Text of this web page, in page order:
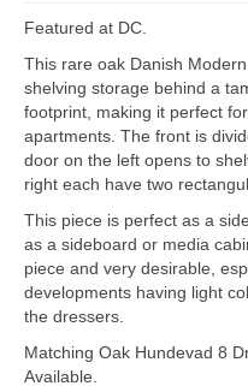
Featured at DC.
This rare oak Danish
shelving storage behind a
footprint, making it perfect
apartments. The front is
door on the left opens to
right each have two
This piece is perfect as a
as a sideboard or media
piece and very desirable,
developments having light
the dressers.
Matching Oak Hundevad 8
Available.